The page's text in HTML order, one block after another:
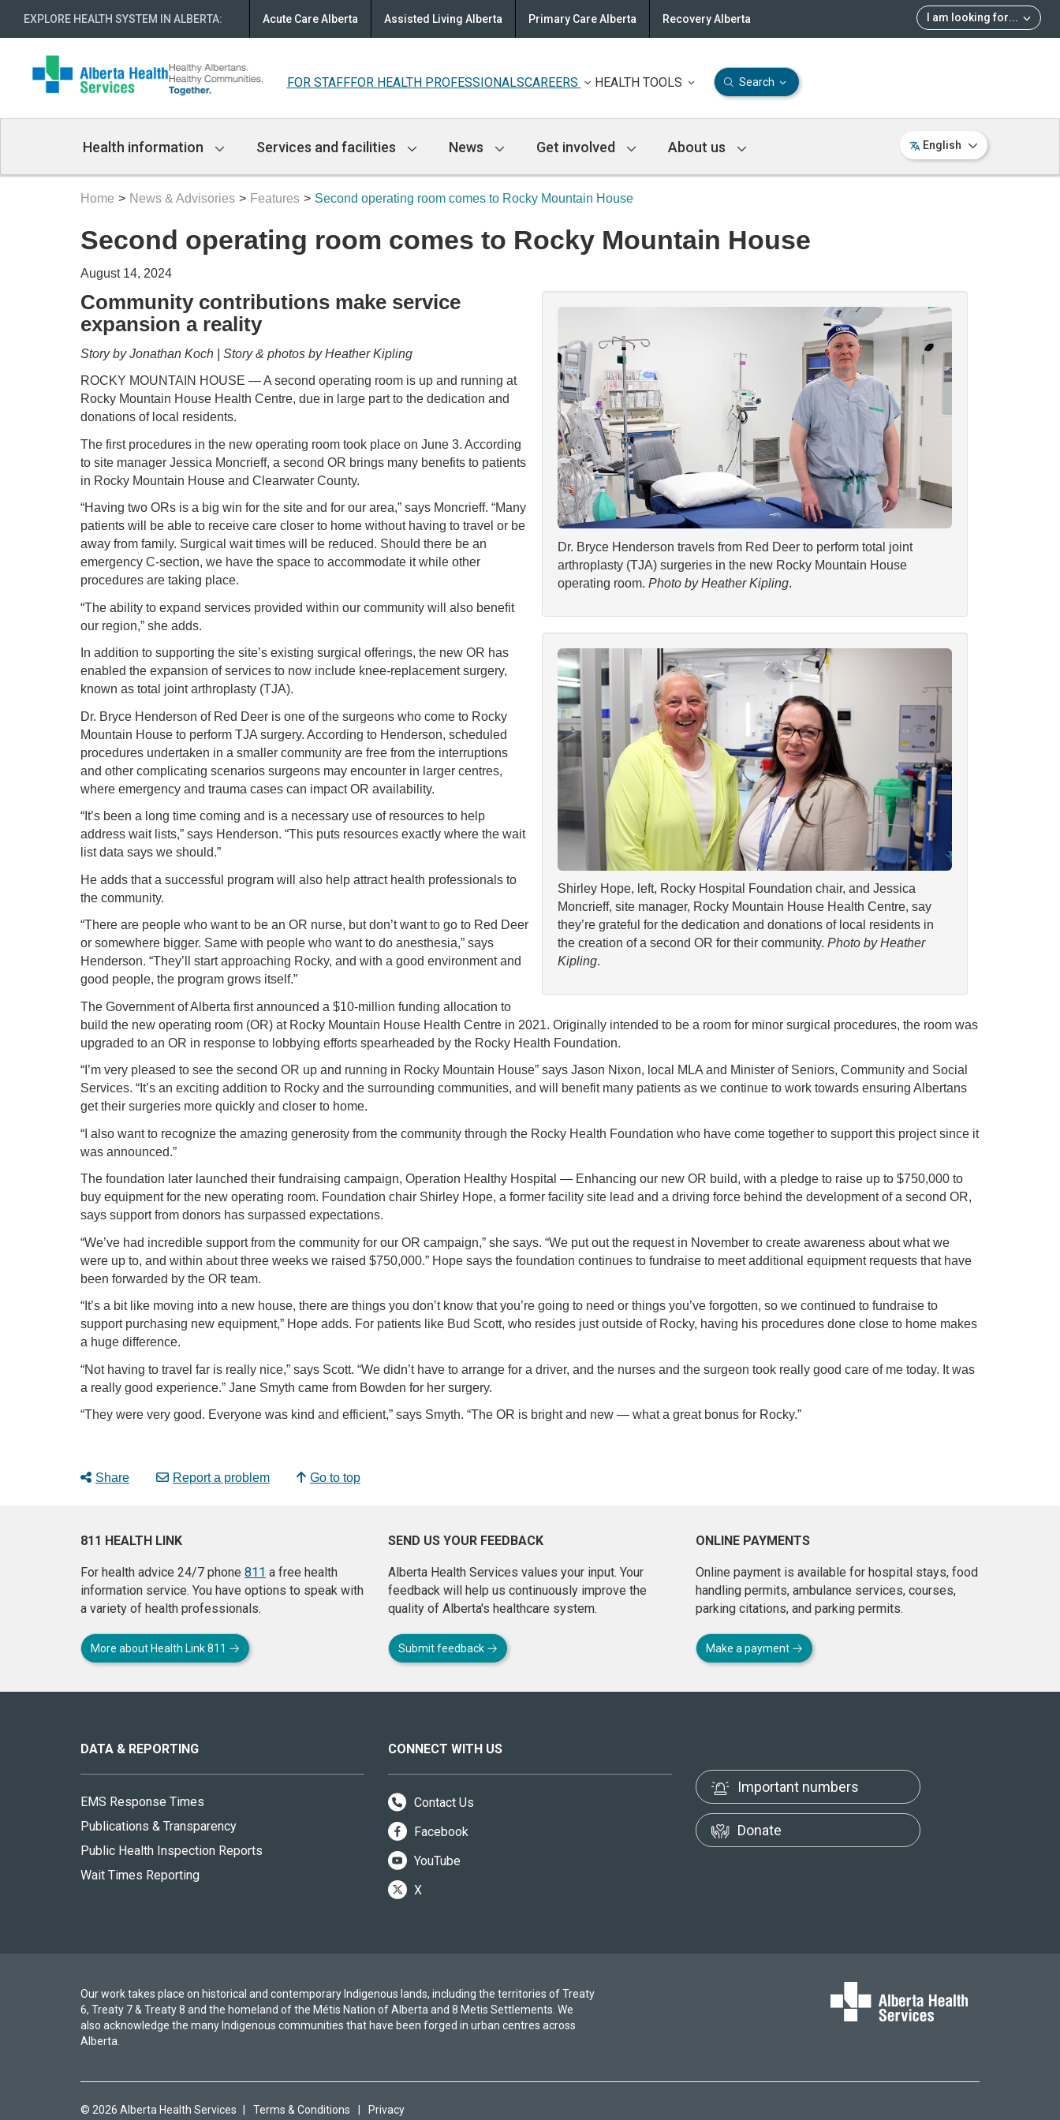
EXPLORE HEALTH SYSTEM IN ALBERTA: I am looking for...
Acute Care Alberta Assisted Living Alberta Primary Care Alberta Recovery Alberta
FOR STAFFFOR HEALTH PROFESSIONALSCAREERS HEALTH TOOLS Search
Navigation
Health information Services and facilities News Get involved About us English
Home News & Advisories Features Second operating room comes to Rocky Mountain House
Second operating room comes to Rocky Mountain House
August 14, 2024
Dr. Bryce Henderson travels from Red Deer to perform total joint
arthroplasty (TJA) surgeries in the new Rocky Mountain House
operating room. Photo by Heather Kipling.
Shirley Hope, left, Rocky Hospital Foundation chair, and Jessica
Moncrieff, site manager, Rocky Mountain House Health Centre, say
they’re grateful for the dedication and donations of local residents in
the creation of a second OR for their community. Photo by Heather
Kipling.
Community contributions make service
expansion a reality
Story by Jonathan Koch | Story & photos by Heather Kipling
ROCKY MOUNTAIN HOUSE — A second operating room is up and running at
Rocky Mountain House Health Centre, due in large part to the dedication and
donations of local residents.
The first procedures in the new operating room took place on June 3. According
to site manager Jessica Moncrieff, a second OR brings many benefits to patients
in Rocky Mountain House and Clearwater County.
“Having two ORs is a big win for the site and for our area,” says Moncrieff. “Many
patients will be able to receive care closer to home without having to travel or be
away from family. Surgical wait times will be reduced. Should there be an
emergency C-section, we have the space to accommodate it while other
procedures are taking place.
“The ability to expand services provided within our community will also benefit
our region,” she adds.
In addition to supporting the site’s existing surgical offerings, the new OR has
enabled the expansion of services to now include knee-replacement surgery,
known as total joint arthroplasty (TJA).
Dr. Bryce Henderson of Red Deer is one of the surgeons who come to Rocky
Mountain House to perform TJA surgery. According to Henderson, scheduled
procedures undertaken in a smaller community are free from the interruptions
and other complicating scenarios surgeons may encounter in larger centres,
where emergency and trauma cases can impact OR availability.
“It’s been a long time coming and is a necessary use of resources to help
address wait lists,” says Henderson. “This puts resources exactly where the wait
list data says we should.”
He adds that a successful program will also help attract health professionals to
the community.
“There are people who want to be an OR nurse, but don’t want to go to Red Deer
or somewhere bigger. Same with people who want to do anesthesia,” says
Henderson. “They’ll start approaching Rocky, and with a good environment and
good people, the program grows itself.”
The Government of Alberta first announced a $10-million funding allocation to
build the new operating room (OR) at Rocky Mountain House Health Centre in 2021. Originally intended to be a room for minor surgical procedures, the room was
upgraded to an OR in response to lobbying efforts spearheaded by the Rocky Health Foundation.
“I’m very pleased to see the second OR up and running in Rocky Mountain House” says Jason Nixon, local MLA and Minister of Seniors, Community and Social
Services. “It’s an exciting addition to Rocky and the surrounding communities, and will benefit many patients as we continue to work towards ensuring Albertans
get their surgeries more quickly and closer to home.
“I also want to recognize the amazing generosity from the community through the Rocky Health Foundation who have come together to support this project since it
was announced.”
The foundation later launched their fundraising campaign, Operation Healthy Hospital — Enhancing our new OR build, with a pledge to raise up to $750,000 to
buy equipment for the new operating room. Foundation chair Shirley Hope, a former facility site lead and a driving force behind the development of a second OR,
says support from donors has surpassed expectations.
“We’ve had incredible support from the community for our OR campaign,” she says. “We put out the request in November to create awareness about what we
were up to, and within about three weeks we raised $750,000.” Hope says the foundation continues to fundraise to meet additional equipment requests that have
been forwarded by the OR team.
“It’s a bit like moving into a new house, there are things you don’t know that you’re going to need or things you’ve forgotten, so we continued to fundraise to
support purchasing new equipment,” Hope adds. For patients like Bud Scott, who resides just outside of Rocky, having his procedures done close to home makes
a huge difference.
“Not having to travel far is really nice,” says Scott. “We didn’t have to arrange for a driver, and the nurses and the surgeon took really good care of me today. It was
a really good experience.” Jane Smyth came from Bowden for her surgery.
“They were very good. Everyone was kind and efficient,” says Smyth. “The OR is bright and new — what a great bonus for Rocky.”
Share Report a problem Go to top
811 HEALTH LINK
For health advice 24/7 phone 811 a free health
information service. You have options to speak with
a variety of health professionals.
More about Health Link 811
SEND US YOUR FEEDBACK
Alberta Health Services values your input. Your
feedback will help us continuously improve the
quality of Alberta's healthcare system.
Submit feedback
ONLINE PAYMENTS
Online payment is available for hospital stays, food
handling permits, ambulance services, courses,
parking citations, and parking permits.
Make a payment
site
DATA & REPORTING
EMS Response Times
Publications & Transparency
Public Health Inspection Reports
Wait Times Reporting
CONNECT WITH US
Contact Us
Facebook
YouTube
X
Important numbers
Donate
Our work takes place on historical and contemporary Indigenous lands, including the territories of Treaty
6, Treaty 7 & Treaty 8 and the homeland of the Métis Nation of Alberta and 8 Metis Settlements. We
also acknowledge the many Indigenous communities that have been forged in urban centres across
Alberta.
© 2026 Alberta Health Services Terms & Conditions Privacy